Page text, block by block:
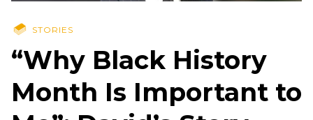
STORIES
“Why Black History
Month Is Important to